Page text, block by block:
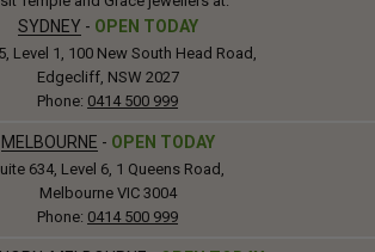
SYDNEY - OPEN TODAY
Level 1, 100 New South Head Road,
Edgecliff, NSW 2027
Phone: 0414 500 999
MELBOURNE - OPEN TODAY
634, Level 6, 1 Queens Road,
Melbourne VIC 3004
Phone: 0414 500 999